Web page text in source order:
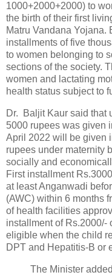
1000+2000+2000) to
the birth of their first
Matru Vandana
installments of five
to women belonging to
sections of the society.
women and lactating
health status subject to
Dr. Baljit Kaur said that
5000 rupees was given
April 2022 will be given
rupees under maternity
socially and
First installment
at least Anganwadi
(AWC) within 6 months
of health facilities
installment of
eligible when the child
DPT and Hepatitis-B or
The Minister added